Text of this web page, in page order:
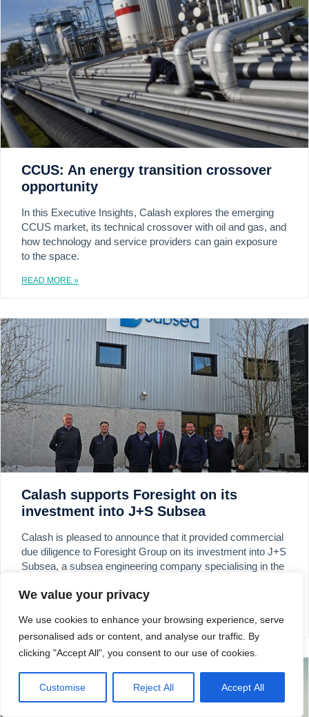
We value your privacy
We use cookies to enhance your browsing experience, serve
personalised ads or content, and analyse our traffic. By
clicking "Accept All", you consent to our use of cookies.
Customise Reject All Accept All
CCUS: An energy transition crossover
opportunity
In this Executive Insights, Calash explores the emerging
CCUS market, its technical crossover with oil and gas, and
how technology and service providers can gain exposure
to the space.
READ MORE »
Calash supports Foresight on its
investment into J+S Subsea
Calash is pleased to announce that it provided commercial
due diligence to Foresight Group on its investment into J+S
Subsea, a subsea engineering company specialising in the
systems.
READ MORE »